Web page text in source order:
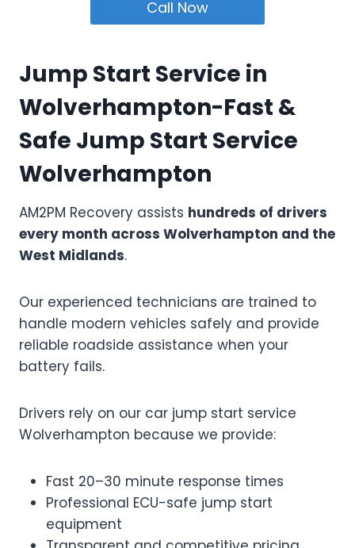
Call Now
Jump Start Service in
Wolverhampton-Fast &
Safe Jump Start Service
Wolverhampton
AM2PM Recovery assists hundreds of drivers
every month across Wolverhampton and the
West Midlands.
Our experienced technicians are trained to
handle modern vehicles safely and provide
reliable roadside assistance when your
battery fails.
Drivers rely on our car jump start service
Wolverhampton because we provide:
Fast 20–30 minute response times
Professional ECU-safe jump start
equipment